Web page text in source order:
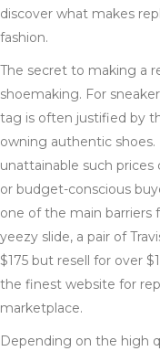
discover what makes
fashion.
The secret to making a
shoemaking. For
tag is often justified by
owning authentic shoes.
unattainable such prices
or budget-conscious
one of the main barriers
yeezy slide, a pair of
$175 but resell for over
the finest website for
marketplace.
Depending on the high